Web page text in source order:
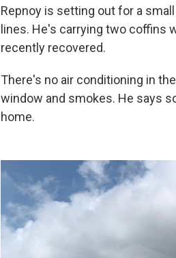
Repnoy is setting out for a
lines. He's carrying two coffins
recently recovered.
There's no air conditioning in
window and smokes. He says
home.